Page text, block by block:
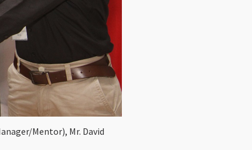
Mentor), Mr. David